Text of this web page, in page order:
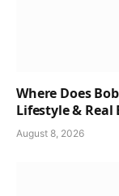
Where Does
Lifestyle & Real
August 8, 2026